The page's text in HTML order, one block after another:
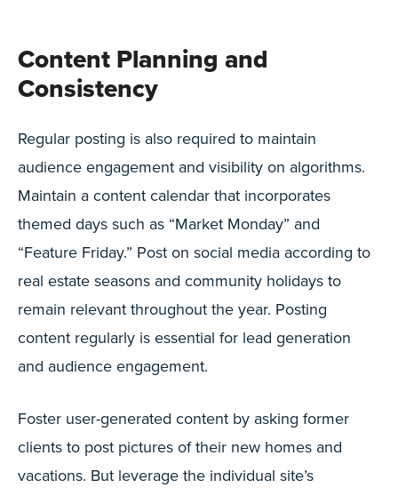
Content Planning and
Consistency
Regular posting is also required to maintain
audience engagement and visibility on algorithms.
Maintain a content calendar that incorporates
themed days such as “Market Monday” and
“Feature Friday.” Post on social media according to
real estate seasons and community holidays to
remain relevant throughout the year. Posting
content regularly is essential for lead generation
and audience engagement.
Foster user-generated content by asking former
clients to post pictures of their new homes and
vacations. But leverage the individual site’s